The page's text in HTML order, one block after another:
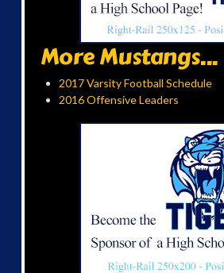
More Mustangs...
2017 Varsity Football Schedule
2016 Offensive Leaders